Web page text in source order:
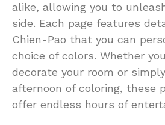
alike, allowing you to
side. Each page features
Chien-Pao that you can
choice of colors. Whether
decorate your room or
afternoon of coloring, these
offer endless hours of